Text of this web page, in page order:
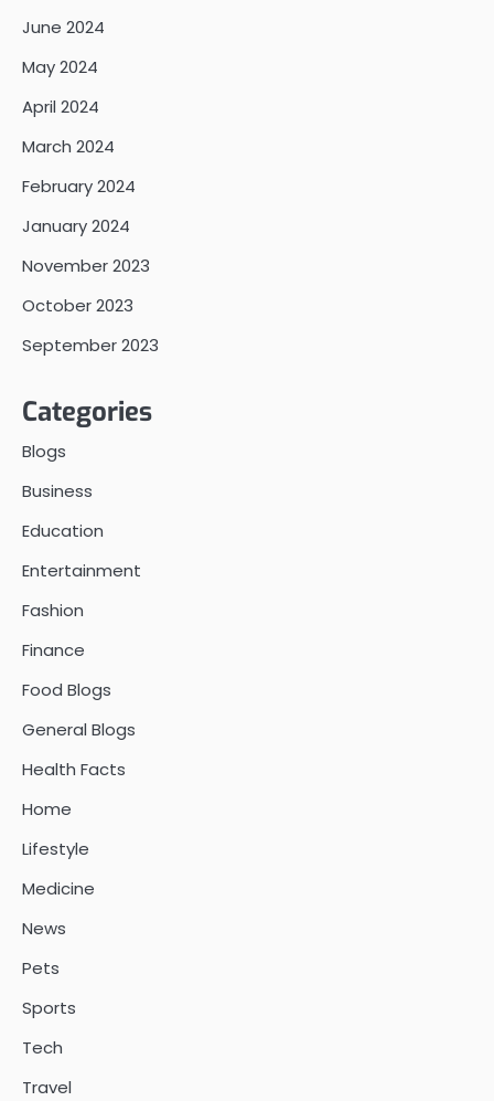
June 2024
May 2024
April 2024
March 2024
February 2024
January 2024
November 2023
October 2023
September 2023
Categories
Blogs
Business
Education
Entertainment
Fashion
Finance
Food Blogs
General Blogs
Health Facts
Home
Lifestyle
Medicine
News
Pets
Sports
Tech
Travel